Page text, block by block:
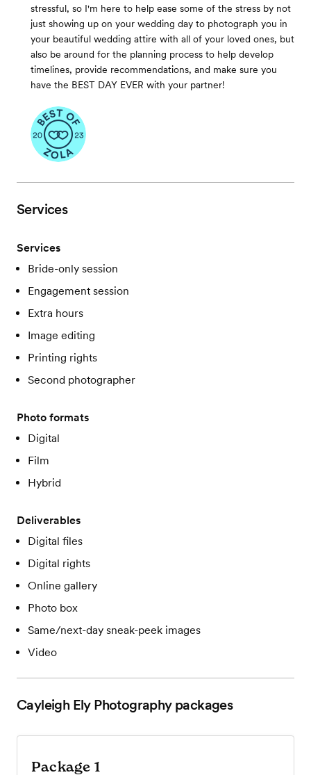
stressful, so I'm here to help ease some of the stress by not
just showing up on your wedding day to photograph you in
your beautiful wedding attire with all of your loved ones, but
also be around for the planning process to help develop
timelines, provide recommendations, and make sure you
have the BEST DAY EVER with your partner!
Services
Services
Bride-only session
Engagement session
Extra hours
Image editing
Printing rights
Second photographer
Photo formats
Digital
Film
Hybrid
Deliverables
Digital files
Digital rights
Online gallery
Photo box
Same/next-day sneak-peek images
Video
Cayleigh Ely Photographypackages
Package 1